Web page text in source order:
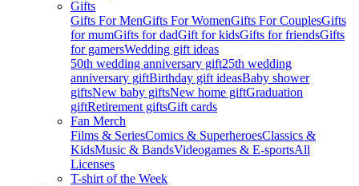
Gifts
Gifts For MenGifts For WomenGifts For CouplesGifts
for mumGifts for dadGift for kidsGifts for friendsGifts
for gamersWedding gift ideas
50th wedding anniversary gift25th wedding
anniversary giftBirthday gift ideasBaby shower
giftsNew baby giftsNew home giftGraduation
giftRetirement giftsGift cards
Fan Merch
Films & SeriesComics & SuperheroesClassics &
KidsMusic & BandsVideogames & E-sportsAll
Licenses
T-shirt of the Week